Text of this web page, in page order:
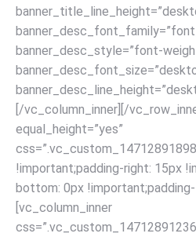
banner_desc_style=”font-
[/vc_column_inner][/
equal_height=”yes”
!important;padding-right: 15px
bottom: 0px
[vc_column_inner